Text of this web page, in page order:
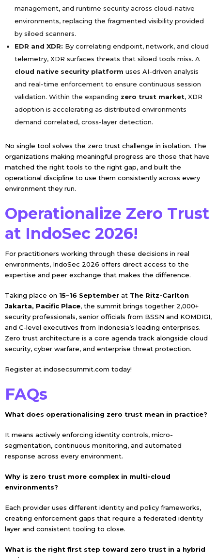
management, and runtime security across cloud-native
environments, replacing the fragmented visibility provided
by siloed scanners.
EDR and XDR: By correlating endpoint, network, and cloud
telemetry, XDR surfaces threats that siloed tools miss. A
cloud native security platform uses AI-driven analysis
and real-time enforcement to ensure continuous session
validation. Within the expanding zero trust market, XDR
adoption is accelerating as distributed environments
demand correlated, cross-layer detection.
No single tool solves the zero trust challenge in isolation. The
organizations making meaningful progress are those that have
matched the right tools to the right gap, and built the
operational discipline to use them consistently across every
environment they run.
Operationalize Zero Trust
at IndoSec 2026!
For practitioners working through these decisions in real
environments, IndoSec 2026 offers direct access to the
expertise and peer exchange that makes the difference.
Taking place on 15–16 September at The Ritz-Carlton
Jakarta, Pacific Place, the summit brings together 2,000+
security professionals, senior officials from BSSN and KOMDIGI,
and C-level executives from Indonesia’s leading enterprises.
Zero trust architecture is a core agenda track alongside cloud
security, cyber warfare, and enterprise threat protection.
Register at indosecsummit.com today!
FAQs
What does operationalising zero trust mean in practice?
It means actively enforcing identity controls, micro-
segmentation, continuous monitoring, and automated
response across every environment.
Why is zero trust more complex in multi-cloud
environments?
Each provider uses different identity and policy frameworks,
creating enforcement gaps that require a federated identity
layer and consistent tooling to close.
What is the right first step toward zero trust in a hybrid